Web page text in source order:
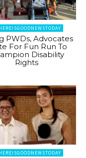
PWDs, Advocates
For Fun Run To
Disability
Rights